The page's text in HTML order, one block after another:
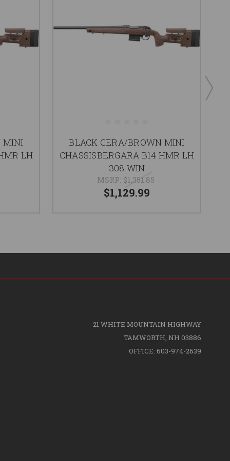
MINI
LH
BLACK CERA/BROWN MINI
CHASSISBERGARA B14 HMR LH
308 WIN
MSRP: $1,351.85
$1,129.99
21 WHITE MOUNTAIN HIGHWAY
TAMWORTH, NH 03886
OFFICE: 603-974-2639